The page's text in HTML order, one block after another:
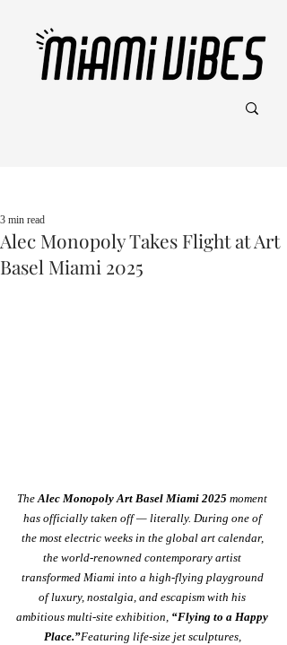
Alec Monopoly Takes Flight at Art
Basel Miami 2025
3 min read
The Alec Monopoly Art Basel Miami 2025 moment
has officially taken off — literally. During one of
the most electric weeks in the global art calendar,
the world-renowned contemporary artist
transformed Miami into a high-flying playground
of luxury, nostalgia, and escapism with his
ambitious multi-site exhibition, “Flying to a Happy
Place.”Featuring life-size jet sculptures,